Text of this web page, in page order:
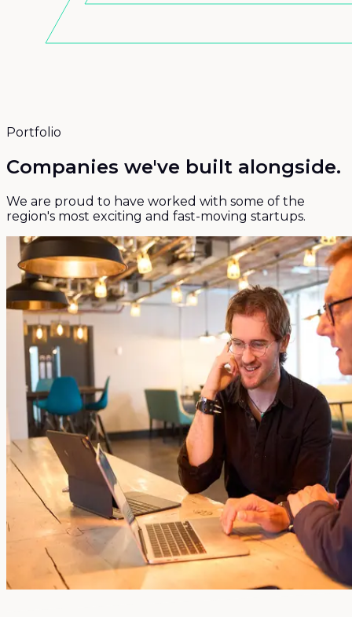
Portfolio
Companies we've built alongside.
We are proud to have worked with some of the
region's most exciting and fast-moving startups.